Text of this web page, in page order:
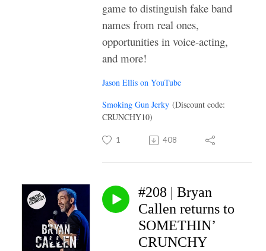
game to distinguish fake band
names from real ones,
opportunities in voice-acting,
and more!
Jason Ellis on YouTube
Smoking Gun Jerky (Discount code:
CRUNCHY10)
1 408
#208 | Bryan
Callen returns to
SOMETHIN’
CRUNCHY